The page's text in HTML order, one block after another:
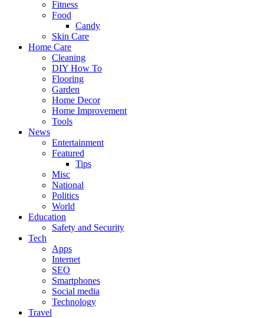
Fitness
Food
Candy
Skin Care
Home Care
Cleaning
DIY How To
Flooring
Garden
Home Decor
Home Improvement
Tools
News
Entertainment
Featured
Tips
Misc
National
Politics
World
Education
Safety and Security
Tech
Apps
Internet
SEO
Smartphones
Social media
Technology
Travel